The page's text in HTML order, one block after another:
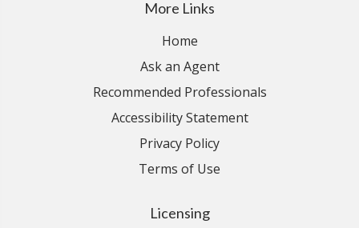
More Links
Home
Ask an Agent
Recommended Professionals
Accessibility Statement
Privacy Policy
Terms of Use
Licensing